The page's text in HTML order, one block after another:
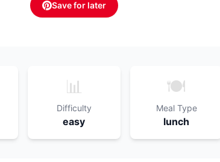
Save for later
📊
Difficulty
easy
🍽️
Meal Type
lunch